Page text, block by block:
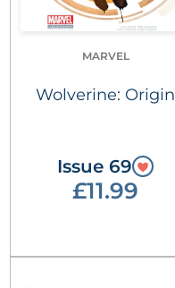
MARVEL
Wolverine: Origin
Issue 69
£11.99